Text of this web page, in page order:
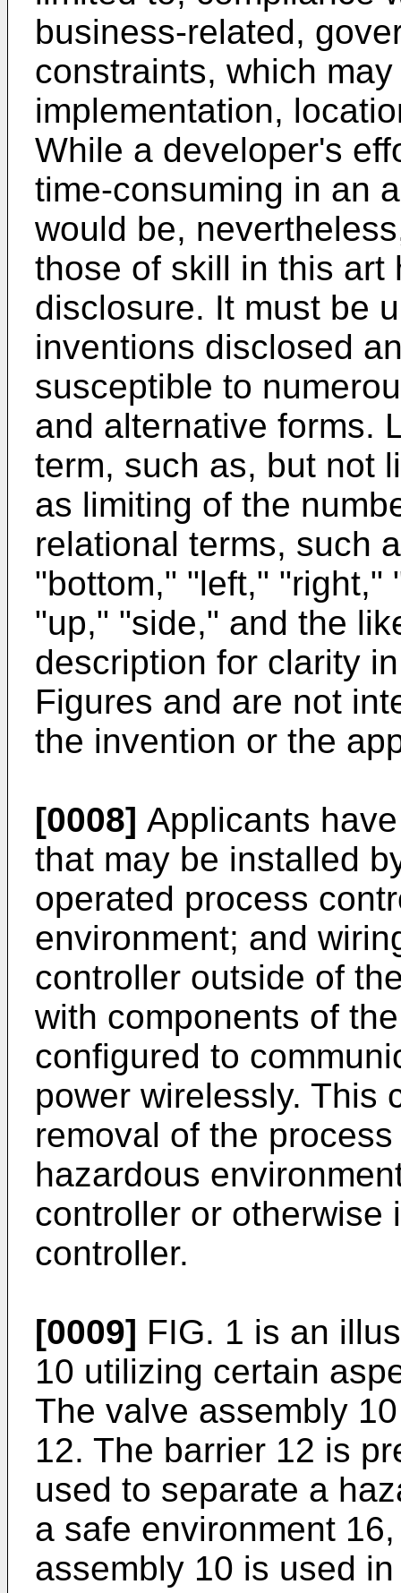
business-related,
constraints, which
implementation,
While a developer's
time-consuming in an
would be,
those of skill in this art
disclosure. It must be
inventions disclosed
susceptible to
and alternative forms.
term, such as, but not
as limiting of the
relational terms, such
"bottom," "left," "right,"
"up," "side," and the
description for clarity
Figures and are not
the invention or the
[0008] Applicants
that may be installed
operated process
environment; and
controller outside of
with components of
configured to
power wirelessly. This
removal of the
hazardous
controller or otherwise
controller.
[0009] FIG. 1 is an
10 utilizing certain
The valve assembly
12. The barrier 12 is
used to separate a
a safe environment
assembly 10 is used